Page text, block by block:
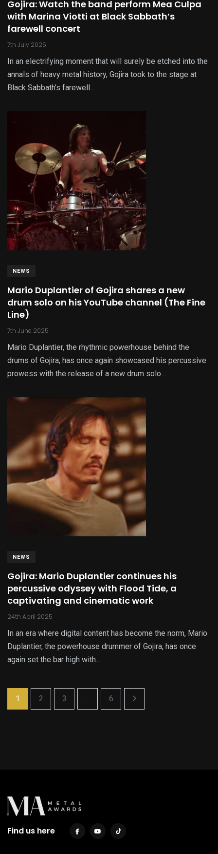
Gojira: Watch the band perform Mea Culpa
with Marina Viotti at Black Sabbath’s
farewell concert
7th July 2025
In an electrifying moment that will surely be etched into the
annals of heavy metal history, Gojira took to the stage at
Black Sabbath’s farewell…
NEWS
Mario Duplantier of Gojira shares a new
drum solo on his YouTube channel (The Fine
Line)
7th June 2025
Mario Duplantier, the rhythmic powerhouse behind the
drums of Gojira, has once again showcased his percussive
prowess with the release of a new drum solo…
NEWS
Gojira: Mario Duplantier continues his
percussive odyssey with Flood Tide, a
captivating and cinematic work
24th April 2025
In an era where digital content has become the norm, Mario
Duplantier, the powerhouse drummer of Gojira, has once
again set the bar high with…
1 2 3 ... 6
Find us here